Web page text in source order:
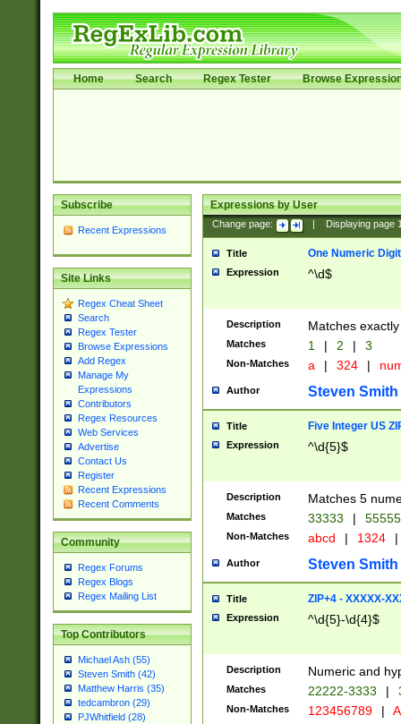
Home Search Regex Tester Browse
Subscribe
Recent Expressions
Site Links
Regex Cheat Sheet
Search
Regex Tester
Browse Expressions
Add Regex
Manage My
Expressions
Contributors
Regex Resources
Web Services
Advertise
Contact Us
Register
Recent Expressions
Recent Comments
Community
Regex Forums
Regex Blogs
Regex Mailing List
Top Contributors
Michael Ash (55)
Steven Smith (42)
Matthew Harris (35)
tedcambron (29)
PJWhitfield (28)
Expressions by User
Change page: Displaying page
Title One Numeric Digit
Expression ^\d$
Description Matches
Matches 1 | 2 | 3
Non-Matches a | 324 |
Author Steven Smith
Title Five Integer US
Expression ^\d{5}$
Description Matches 5
Matches 33333 |
Non-Matches abcd | 1324 |
Author Steven Smith
Title ZIP+4 - XXXXX-
Expression ^\d{5}-\d{4}$
Description Numeric and
Matches 22222-3333 |
Non-Matches 123456789 |